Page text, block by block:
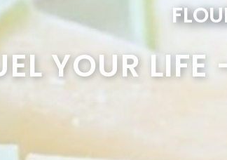
YOUR